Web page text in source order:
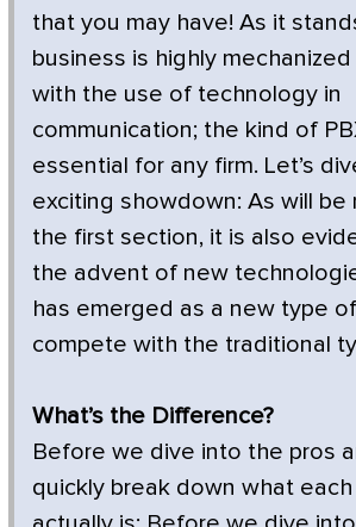
that you may have! As it
business is highly
with the use of technology in
communication; the kind of
essential for any firm. Let’s
exciting showdown: As will be
the first section, it is also
the advent of new
has emerged as a new type
compete with the traditional
What’s the Difference?
Before we dive into the pros
quickly break down what